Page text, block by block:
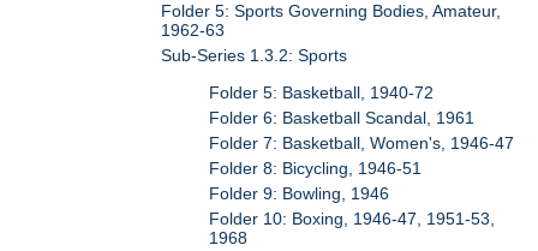
Folder 5: Sports Governing Bodies, Amateur,
1962-63
Sub-Series 1.3.2: Sports
Folder 5: Basketball, 1940-72
Folder 6: Basketball Scandal, 1961
Folder 7: Basketball, Women's, 1946-47
Folder 8: Bicycling, 1946-51
Folder 9: Bowling, 1946
Folder 10: Boxing, 1946-47, 1951-53,
1968